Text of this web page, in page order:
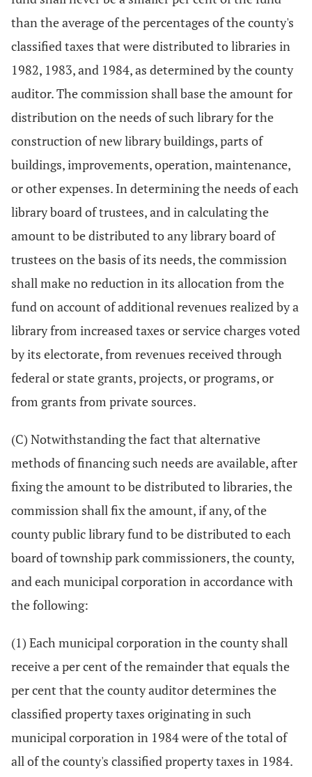
than the average of the percentages of the county's
classified taxes that were distributed to libraries in
1982, 1983, and 1984, as determined by the county
auditor. The commission shall base the amount for
distribution on the needs of such library for the
construction of new library buildings, parts of
buildings, improvements, operation, maintenance,
or other expenses. In determining the needs of each
library board of trustees, and in calculating the
amount to be distributed to any library board of
trustees on the basis of its needs, the commission
shall make no reduction in its allocation from the
fund on account of additional revenues realized by a
library from increased taxes or service charges voted
by its electorate, from revenues received through
federal or state grants, projects, or programs, or
from grants from private sources.
(C) Notwithstanding the fact that alternative
methods of financing such needs are available, after
fixing the amount to be distributed to libraries, the
commission shall fix the amount, if any, of the
county public library fund to be distributed to each
board of township park commissioners, the county,
and each municipal corporation in accordance with
the following:
(1) Each municipal corporation in the county shall
receive a per cent of the remainder that equals the
per cent that the county auditor determines the
classified property taxes originating in such
municipal corporation in 1984 were of the total of
all of the county's classified property taxes in 1984.